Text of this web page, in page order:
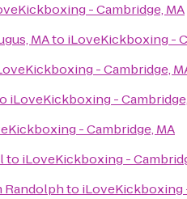
- Cambridge, MA
MAto iLoveKickboxing -
- Cambridge,
iLoveKickboxing -
- Cambridge, MA
to iLoveKickboxing -
Randolphto iLoveKickboxing